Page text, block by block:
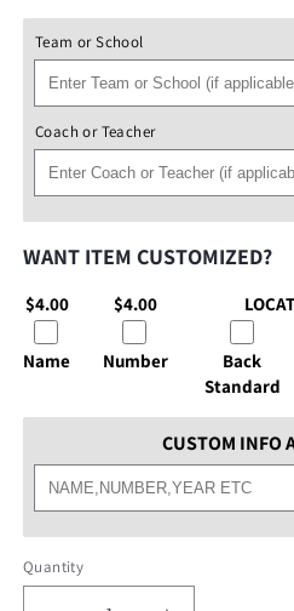
Team or School
Coach or Teacher
WANT ITEM CUSTOMIZED?
$4.00
Name
$4.00
Number
Back
Standard
CUSTOM INFO
Quantity